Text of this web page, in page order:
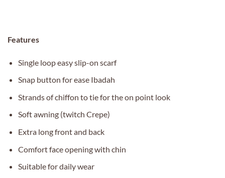
Features
Single loop easy slip-on scarf
Snap button for ease Ibadah
Strands of chiffon to tie for the on point look
Soft awning (twitch Crepe)
Extra long front and back
Comfort face opening with chin
Suitable for daily wear